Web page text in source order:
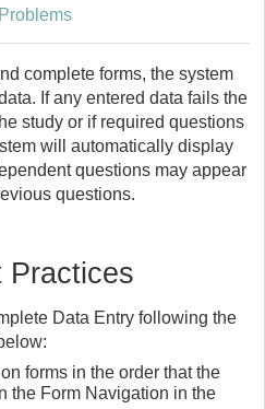
complete forms, the system
If any entered data fails the
study or if required questions
will automatically display
questions may appear
questions.
Practices
Data Entry following the
forms in the order that the
the Form Navigation in the